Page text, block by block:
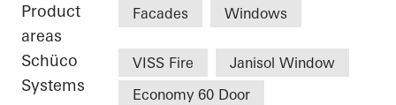
Product
areas
Facades Windows
Schüco
Systems
VISS Fire
Janisol Window
Economy 60 Door